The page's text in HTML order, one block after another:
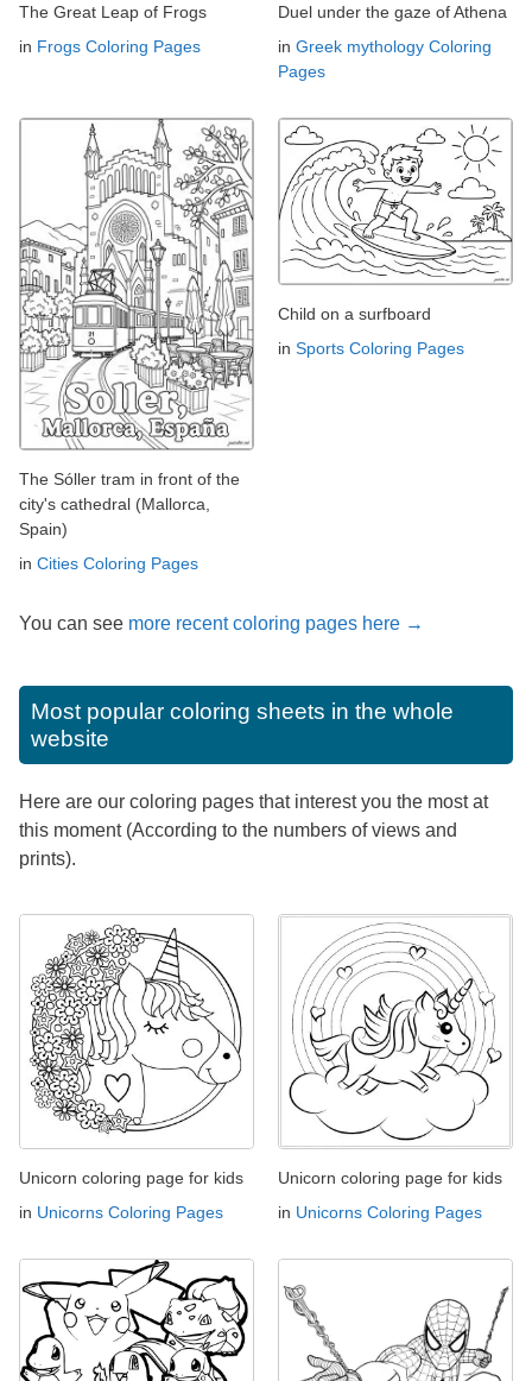
The Great Leap of Frogs
in Frogs Coloring Pages
Duel under the gaze of Athena
in Greek mythology Coloring
Pages
The Sóller tram in front of the
city's cathedral (Mallorca,
Spain)
in Cities Coloring Pages
Child on a surfboard
in Sports Coloring Pages
You can see more recent coloring pages here →
Most popular coloring sheets in the whole
website
Here are our coloring pages that interest you the most at
this moment (According to the numbers of views and
prints).
Unicorn coloring page for kids
in Unicorns Coloring Pages
Unicorn coloring page for kids
in Unicorns Coloring Pages